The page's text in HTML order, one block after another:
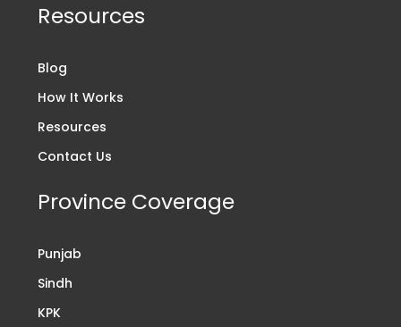
Resources
Blog
How It Works
Resources
Contact Us
Province Coverage
Punjab
Sindh
KPK